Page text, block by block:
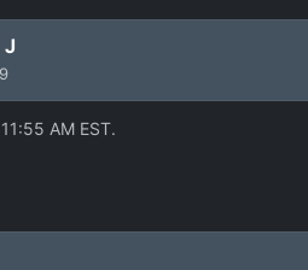
J
AM EST.